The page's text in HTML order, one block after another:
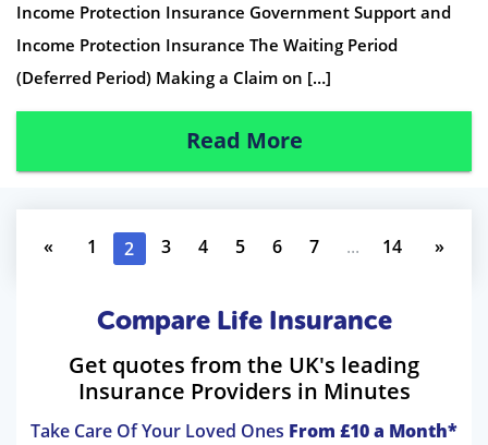
Income Protection Insurance Government Support and
Income Protection Insurance The Waiting Period
(Deferred Period) Making a Claim on […]
Read More
« 1 2 3 4 5 6 7 ... 14 »
Compare Life Insurance
Get quotes from the UK's leading
Insurance Providers in Minutes
Take Care Of Your Loved Ones From £10 a Month*